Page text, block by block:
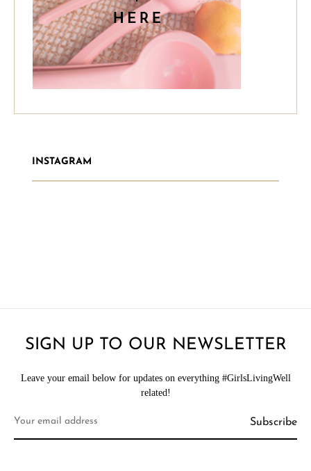
INSTAGRAM
SIGN UP TO OUR NEWSLETTER
Leave your email below for updates on everything #GirlsLivingWell
related!